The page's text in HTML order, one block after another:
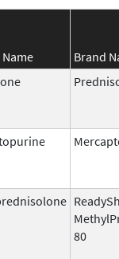
Brand
80